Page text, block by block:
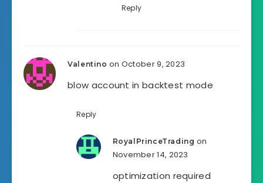
Reply
Valentino on October 9, 2023
blow account in backtest mode
Reply
RoyalPrinceTrading on
November 14, 2023
optimization required